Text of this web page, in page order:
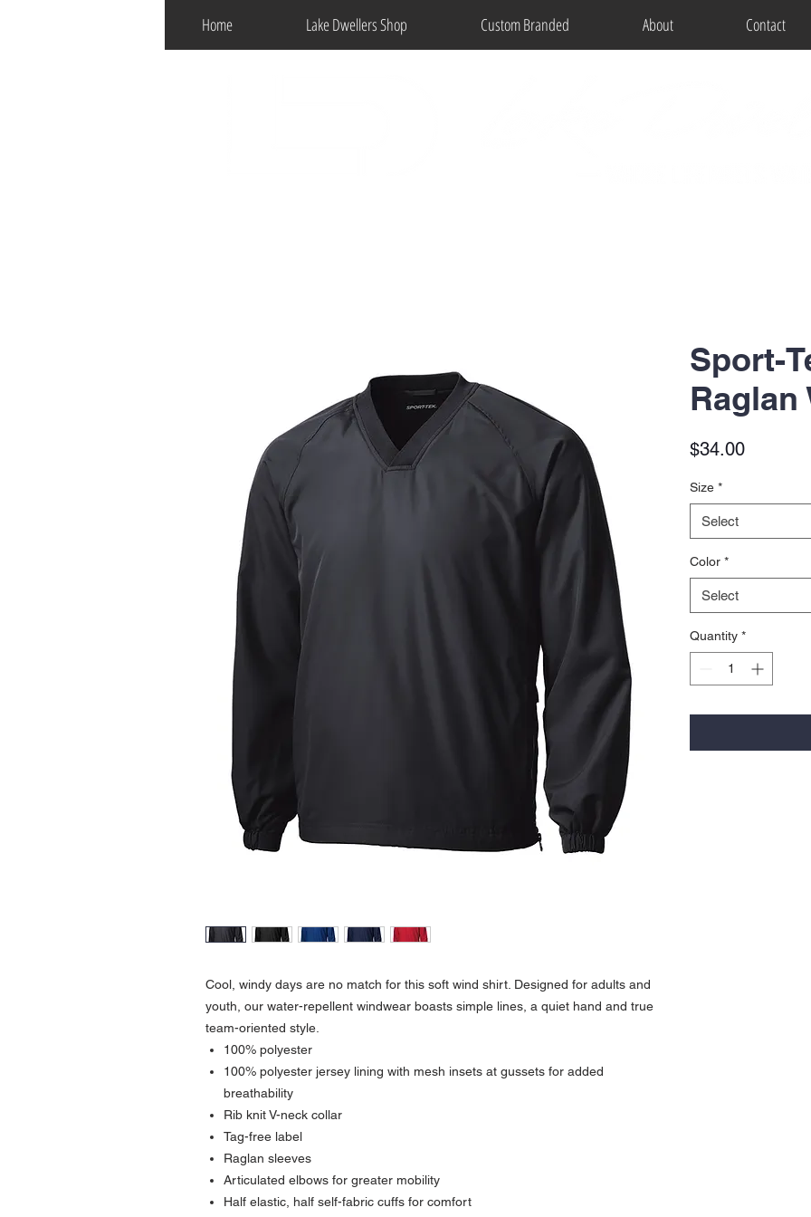
Home Lake Dwellers Shop Custom Branded About Contact
Cool, windy days are no match for this soft wind shirt. Designed for adults and
youth, our water-repellent windwear boasts simple lines, a quiet hand and true
team-oriented style.
100% polyester
100% polyester jersey lining with mesh insets at gussets for added
breathability
Rib knit V-neck collar
Tag-free label
Raglan sleeves
Articulated elbows for greater mobility
Half elastic, half self-fabric cuffs for comfort
Sport-
Raglan
$34.00Price
Size *
Select
Color *
Select
Quantity *